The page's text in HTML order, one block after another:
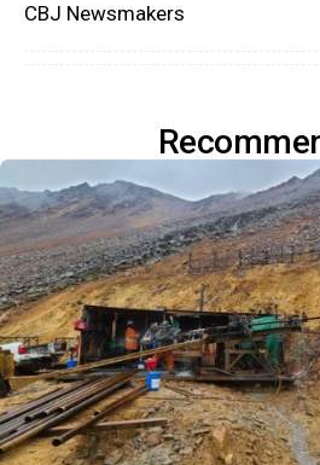
CBJ Newsmakers